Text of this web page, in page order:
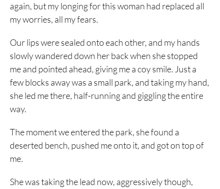
again, but my longing for this woman had replaced all
my worries, all my fears.
Our lips were sealed onto each other, and my hands
slowly wandered down her back when she stopped
me and pointed ahead, giving me a coy smile. Just a
few blocks away was a small park, and taking my hand,
she led me there, half-running and giggling the entire
way.
The moment we entered the park, she found a
deserted bench, pushed me onto it, and got on top of
me.
She was taking the lead now, aggressively though,